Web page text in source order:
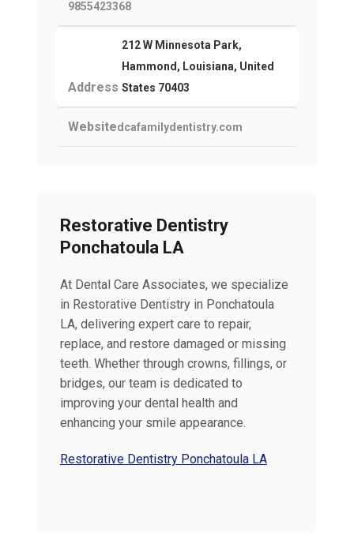
9855423368
Address
212 W Minnesota Park,
Hammond, Louisiana, United
States 70403
Websitedcafamilydentistry.com
Restorative Dentistry
Ponchatoula LA
At Dental Care Associates, we specialize
in Restorative Dentistry in Ponchatoula
LA, delivering expert care to repair,
replace, and restore damaged or missing
teeth. Whether through crowns, fillings, or
bridges, our team is dedicated to
improving your dental health and
enhancing your smile appearance.
Restorative Dentistry Ponchatoula LA